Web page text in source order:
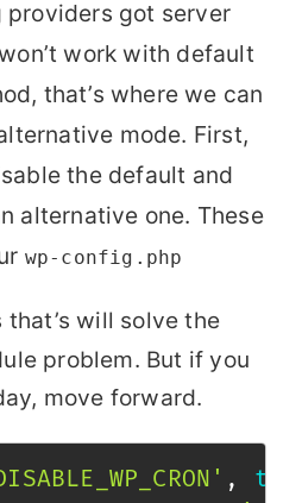
providers got server
work with default
that’s where we can
mode. First,
the default and
alternative one. These
wp-config.php
that’s will solve the
problem. But if you
move forward.
,